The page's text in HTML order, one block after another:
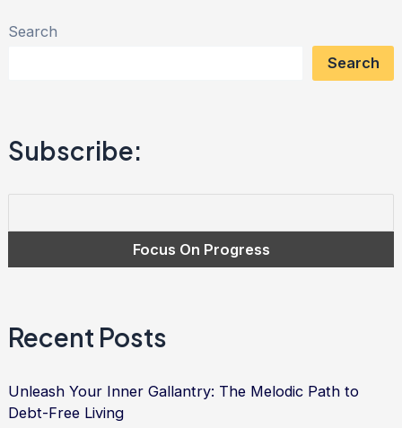
Search
Search
Subscribe:
Recent Posts
Unleash Your Inner Gallantry: The Melodic Path to
Debt-Free Living
of
Towards
Living